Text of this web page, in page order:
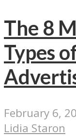
The 8
Types
February 6,
Lidia Staron